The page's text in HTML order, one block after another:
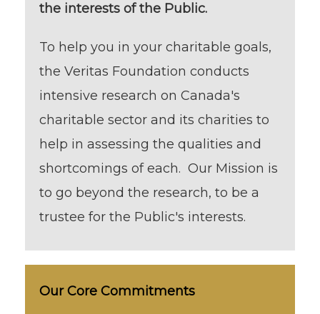
the interests of the Public.
To help you in your charitable goals,
the Veritas Foundation conducts
intensive research on Canada's
charitable sector and its charities to
help in assessing the qualities and
shortcomings of each. Our Mission is
to go beyond the research, to be a
trustee for the Public's interests.
Our Core Commitments